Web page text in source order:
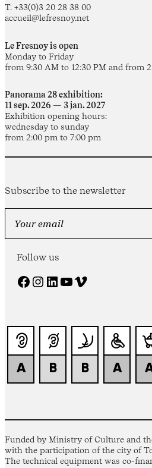
T. +33(0)3 20 28 38 00
accueil@lefresnoy.net
Le Fresnoy is open
Monday to Friday
from 9:30 AM to 12:30 PM and from
Panorama 28 exhibition:
11 sep. 2026 — 3 jan. 2027
Exhibition opening hours:
wednesday to sunday
from 2:00 pm to 7:00 pm
Subscribe to the newsletter
Follow us
Facebook Instagram LinkedIn YouTube Vimeo
Funded by Ministry of Culture and
with the participation of the city of
The technical equipment was co-